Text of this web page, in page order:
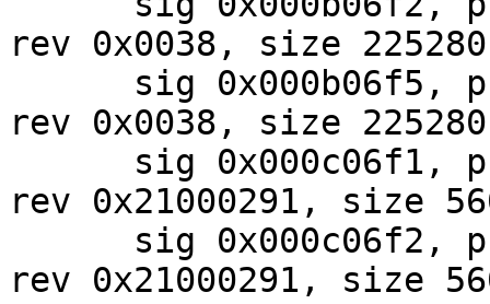
rev 0x0038, size 225280
rev 0x0038, size 225280
rev 0x21000291, size
rev 0x21000291, size